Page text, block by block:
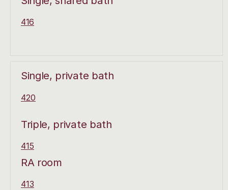
416
Single, private bath
420
Triple, private bath
415
RA room
413